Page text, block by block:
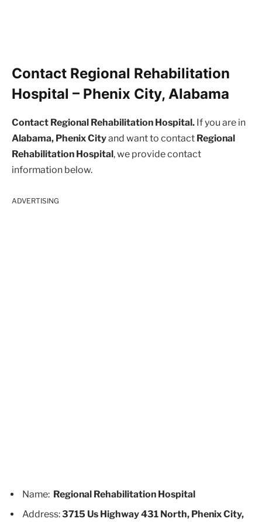
Contact Regional Rehabilitation
Hospital – Phenix City, Alabama
Contact Regional Rehabilitation Hospital. If you are in
Alabama, Phenix Cityand want to contact Regional
Rehabilitation Hospital, we provide contact
information below.
ADVERTISING
Name: Regional Rehabilitation Hospital
Address:3715 Us Highway 431 North, Phenix City,